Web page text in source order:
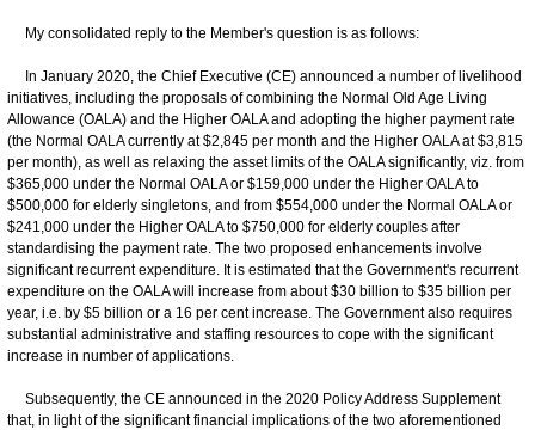
My consolidated reply to the Member's question is as follows:
In January 2020, the Chief Executive (CE) announced a number of livelihood
initiatives, including the proposals of combining the Normal Old Age Living
Allowance (OALA) and the Higher OALA and adopting the higher payment rate
(the Normal OALA currently at $2,845 per month and the Higher OALA at $3,815
per month), as well as relaxing the asset limits of the OALA significantly, viz. from
$365,000 under the Normal OALA or $159,000 under the Higher OALA to
$500,000 for elderly singletons, and from $554,000 under the Normal OALA or
$241,000 under the Higher OALA to $750,000 for elderly couples after
standardising the payment rate. The two proposed enhancements involve
significant recurrent expenditure. It is estimated that the Government's recurrent
expenditure on the OALA will increase from about $30 billion to $35 billion per
year, i.e. by $5 billion or a 16 per cent increase. The Government also requires
substantial administrative and staffing resources to cope with the significant
increase in number of applications.
Subsequently, the CE announced in the 2020 Policy Address Supplement
that, in light of the significant financial implications of the two aforementioned